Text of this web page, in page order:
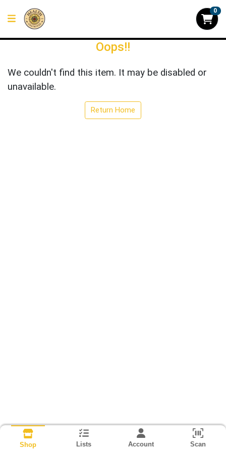
0
Oops!!
We couldn't find this item. It may be disabled or
unavailable.
Return Home
Shop Lists Account Scan